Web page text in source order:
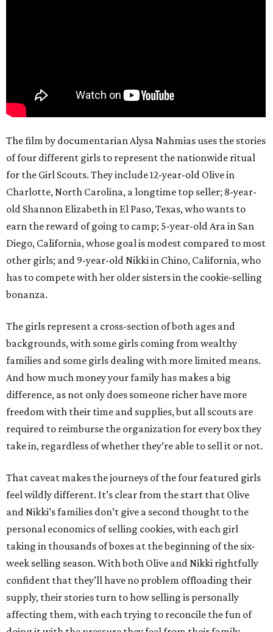
The film by documentarian Alysa Nahmias uses the stories
of four different girls to represent the nationwide ritual
for the Girl Scouts. They include 12-year-old Olive in
Charlotte, North Carolina, a longtime top seller; 8-year-
old Shannon Elizabeth in El Paso, Texas, who wants to
earn the reward of going to camp; 5-year-old Ara in San
Diego, California, whose goal is modest compared to most
other girls; and 9-year-old Nikki in Chino, California, who
has to compete with her older sisters in the cookie-selling
bonanza.
The girls represent a cross-section of both ages and
backgrounds, with some girls coming from wealthy
families and some girls dealing with more limited means.
And how much money your family has makes a big
difference, as not only does someone richer have more
freedom with their time and supplies, but all scouts are
required to reimburse the organization for every box they
take in, regardless of whether they’re able to sell it or not.
That caveat makes the journeys of the four featured girls
feel wildly different. It’s clear from the start that Olive
and Nikki’s families don’t give a second thought to the
personal economics of selling cookies, with each girl
taking in thousands of boxes at the beginning of the six-
week selling season. With both Olive and Nikki rightfully
confident that they’ll have no problem offloading their
supply, their stories turn to how selling is personally
affecting them, with each trying to reconcile the fun of